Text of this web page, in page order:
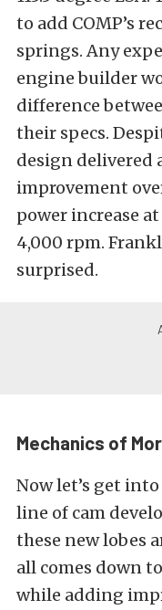
to add COMP’s
springs. Any
engine builder
difference
their specs.
design delivered
improvement
power increase
4,000 rpm.
surprised.
Mechanics of
Now let’s get
line of cam
these new lobes
all comes down
while adding